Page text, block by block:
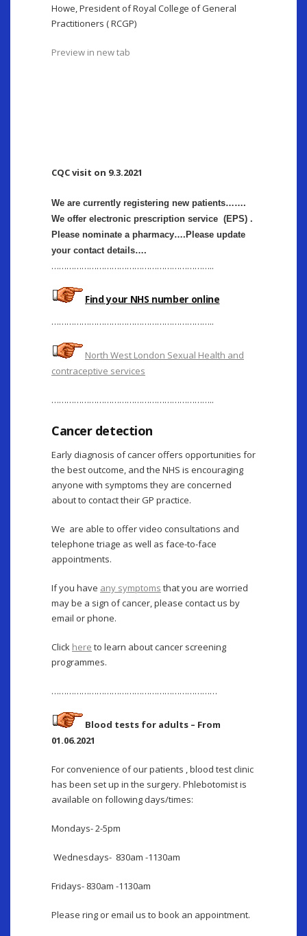
Howe, President of Royal College of General
Practitioners ( RCGP)
Preview in new tab
CQC visit on 9.3.2021
We are currently registering new patients…….
We offer electronic prescription service (EPS) .
Please nominate a pharmacy….Please update
your contact details….
………………………………………………………..
Find your NHS number online
………………………………………………………..
North West London Sexual Health and
contraceptive services
………………………………………………………..
Cancer detection
Early diagnosis of cancer offers opportunities for
the best outcome, and the NHS is encouraging
anyone with symptoms they are concerned
about to contact their GP practice.
We are able to offer video consultations and
telephone triage as well as face-to-face
appointments.
If you have any symptoms that you are worried
may be a sign of cancer, please contact us by
email or phone.
Click here to learn about cancer screening
programmes.
…………………………………………………………
Blood tests for adults – From
01.06.2021
For convenience of our patients , blood test clinic
has been set up in the surgery. Phlebotomist is
available on following days/times:
Mondays- 2-5pm
Wednesdays- 830am -1130am
Fridays- 830am -1130am
Please ring or email us to book an appointment.